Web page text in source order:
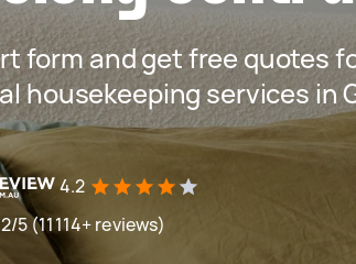
form and get free quotes
housekeeping services in
4.2
5 (11114+ reviews)